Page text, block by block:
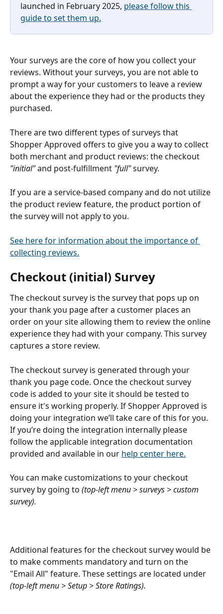
launched in February 2025, please follow this
guide to set them up.
Your surveys are the core of how you collect your
reviews. Without your surveys, you are not able to
prompt a way for your customers to leave a review
about the experience they had or the products they
purchased.
There are two different types of surveys that
Shopper Approved offers to give you a way to collect
both merchant and product reviews: the checkout
"initial" and post-fulfillment "full" survey.
If you are a service-based company and do not utilize
the product review feature, the product portion of
the survey will not apply to you.
See here for information about the importance of
collecting reviews.
Checkout (initial) Survey
The checkout survey is the survey that pops up on
your thank you page after a customer places an
order on your site allowing them to review the online
experience they had with your company. This survey
captures a store review.
The checkout survey is generated through your
thank you page code. Once the checkout survey
code is added to your site it should be tested to
ensure it's working properly. If Shopper Approved is
doing your integration we’ll take care of this for you.
If you’re doing the integration internally please
follow the applicable integration documentation
provided and available in our help center here.
You can make customizations to your checkout
survey by going to (top-left menu > surveys > custom
survey).
Additional features for the checkout survey would be
to make comments mandatory and turn on the
"Email All" feature. These settings are located under
(top-left menu > Setup > Store Ratings).